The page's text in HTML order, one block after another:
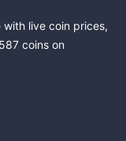
live coin prices,
coins on